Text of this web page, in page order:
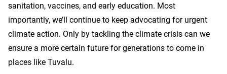
sanitation, vaccines, and early education. Most
importantly, we’ll continue to keep advocating for urgent
climate action. Only by tackling the climate crisis can we
ensure a more certain future for generations to come in
places like Tuvalu.